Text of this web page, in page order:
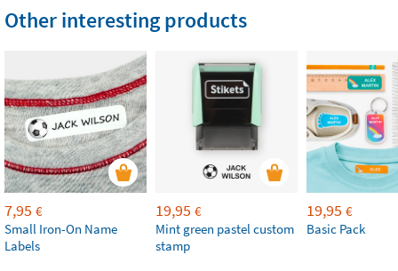
Other interesting products
7,95 €
Small Iron-On Name
Labels
19,95 €
Mint green pastel custom
stamp
19,95 €
Basic Pack